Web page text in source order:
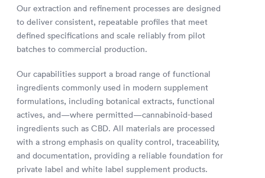
Our extraction and refinement processes are designed
to deliver consistent, repeatable profiles that meet
defined specifications and scale reliably from pilot
batches to commercial production.
Our capabilities support a broad range of functional
ingredients commonly used in modern supplement
formulations, including botanical extracts, functional
actives, and—where permitted—cannabinoid-based
ingredients such as CBD. All materials are processed
with a strong emphasis on quality control, traceability,
and documentation, providing a reliable foundation for
private label and white label supplement products.